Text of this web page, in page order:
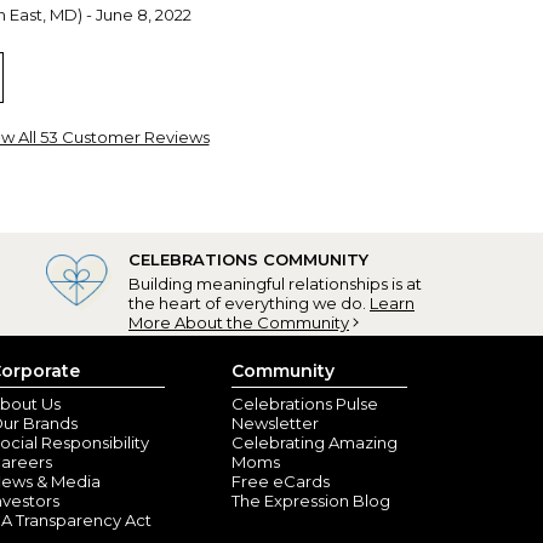
East, MD) - June 8, 2022
being a Grandma
that has the names of all ten of my grandchild!I
tea, coffee, and when it's empty, I just enjoy
All 53 Customer Reviews
CELEBRATIONS COMMUNITY
Building meaningful relationships is at
the heart of everything we do. Learn
More About the Community
Us
Brands
Responsibility
& Media
Transparency Act
Community
Celebrations Pulse
Newsletter
Celebrating Amazing
Moms
Free eCards
The Expression Blog